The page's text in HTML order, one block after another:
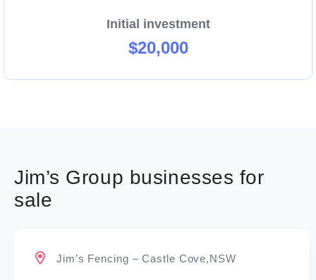
Initial investment
$20,000
Jim’s Group businesses for
sale
Jim’s Fencing – Castle Cove,NSW